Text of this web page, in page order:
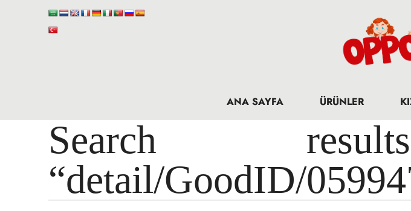
ANA SAYFA ÜRÜNLER
Search
“detail/GoodID/